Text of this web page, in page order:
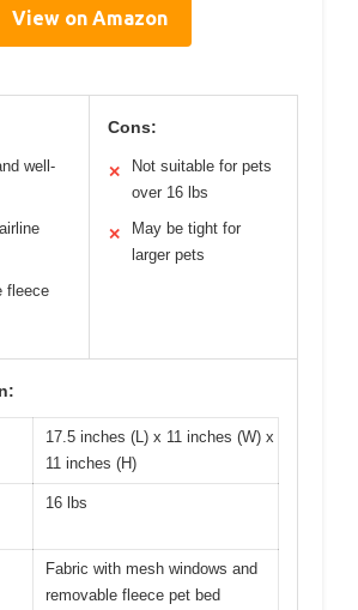
View on Amazon
well-
fleece
Cons:
✕
Not suitable for pets
over 16 lbs
✕
May be tight for
larger pets
17.5 inches (L) x 11 inches (W) x
11 inches (H)
16 lbs
Fabric with mesh windows and
removable fleece pet bed